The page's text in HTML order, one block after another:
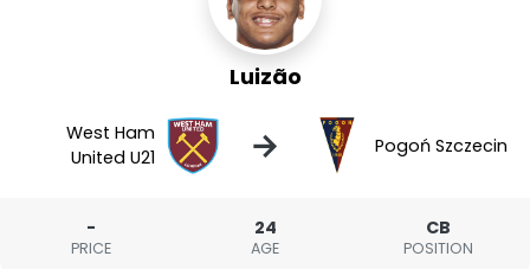
Luizão
West Ham
United U21
→ Pogoń Szczecin
-
PRICE
24
AGE
CB
POSITION